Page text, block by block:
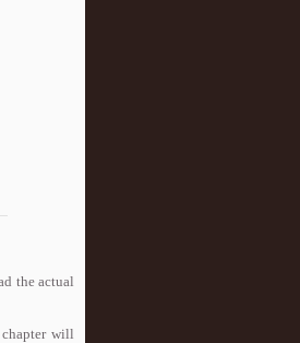
the actual
will